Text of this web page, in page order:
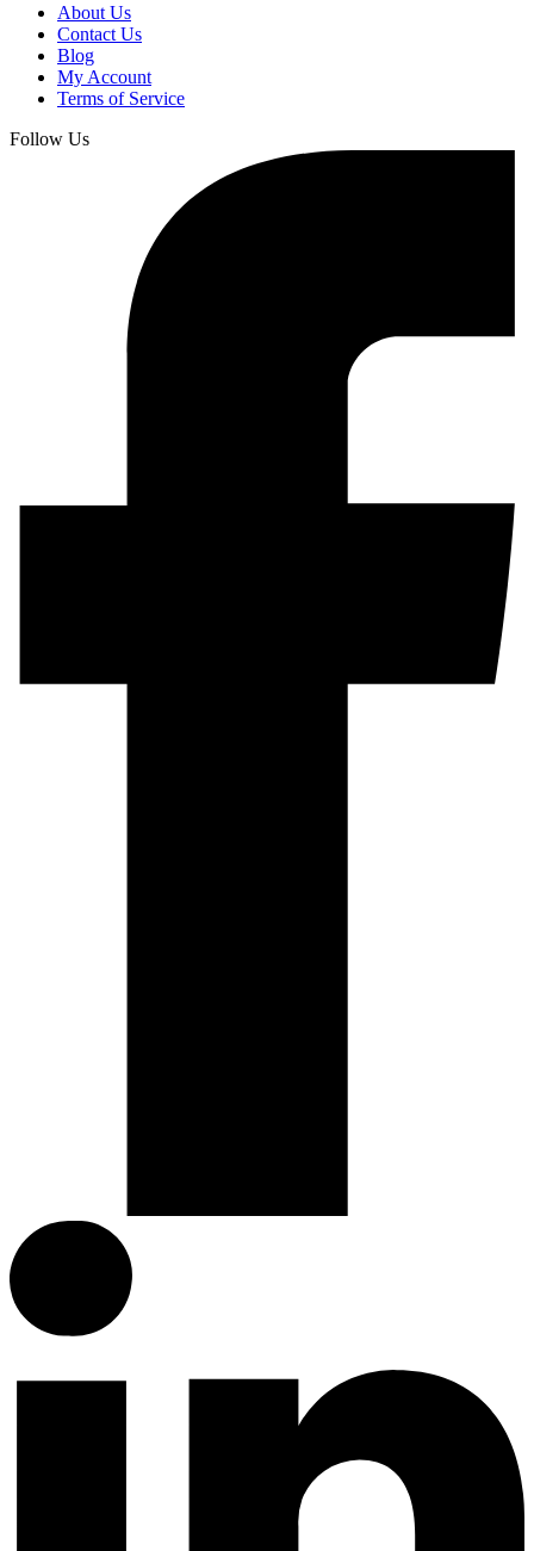
About Us
Contact Us
Blog
My Account
Terms of Service
Follow Us